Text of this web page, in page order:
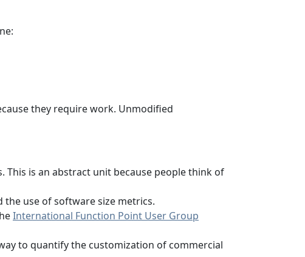
they require work. Unmodified
is an abstract unit because people think of
use of software size metrics.
International Function Point User Group
to quantify the customization of commercial